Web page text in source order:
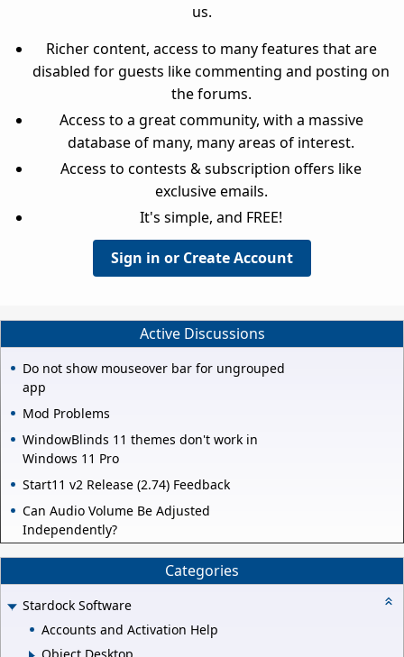
us.
Richer content, access to many features that are
disabled for guests like commenting and posting on
the forums.
Access to a great community, with a massive
database of many, many areas of interest.
Access to contests & subscription offers like
exclusive emails.
It's simple, and FREE!
Sign in or Create Account
Active Discussions
Do not show mouseover bar for ungrouped
app
Mod Problems
WindowBlinds 11 themes don't work in
Windows 11 Pro
Start11 v2 Release (2.74) Feedback
Can Audio Volume Be Adjusted
Independently?
Categories
Stardock Software
Accounts and Activation Help